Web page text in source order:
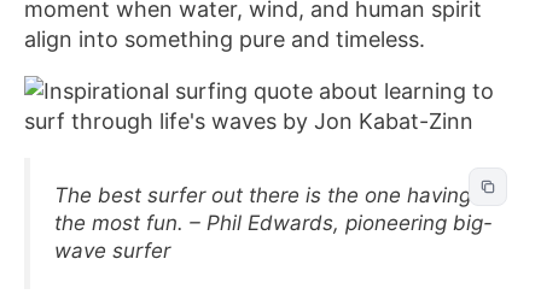
moment when water, wind, and human spirit
align into something pure and timeless.
The best surfer out there is the one having
the most fun. – Phil Edwards, pioneering big-
wave surfer